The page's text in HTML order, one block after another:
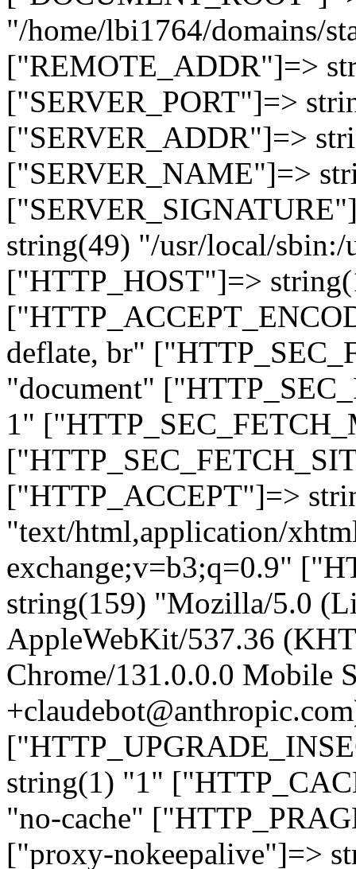
"/home/lbi1764/domains/
["REMOTE_ADDR"]=>
["SERVER_PORT"]=>
["SERVER_ADDR"]=>
["SERVER_NAME"]=>
string(49) "/usr/local/
["HTTP_HOST"]=>
deflate, br"
"document"
1"
["HTTP_ACCEPT"]=>
"text/html,application/
exchange;v=b3;q=0.9"
string(159) "Mozilla/5.0
AppleWebKit/537.36
Chrome/131.0.0.0 Mobile
string(1) "1"
"no-cache"
["proxy-nokeepalive"]=>